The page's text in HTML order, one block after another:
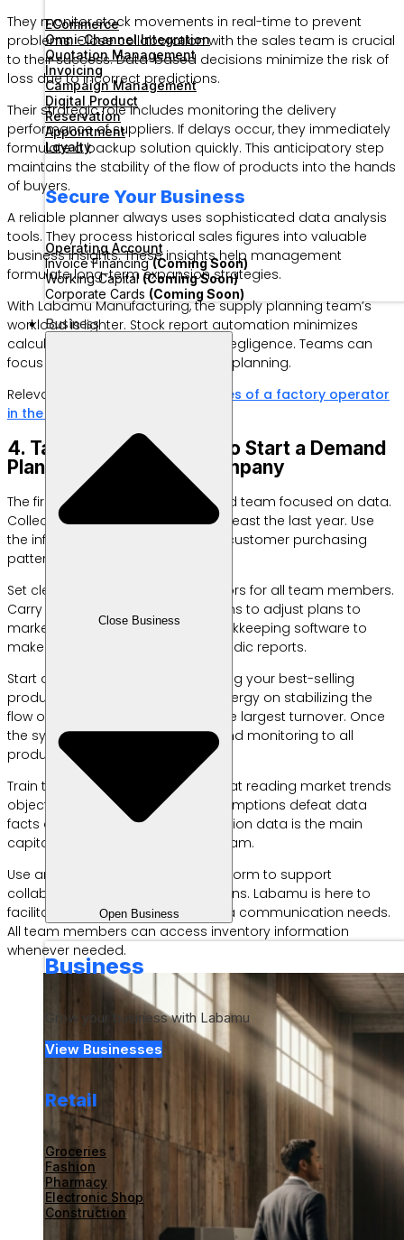
ECommerce
Omni-Channel Integration
Quotation Management
Invoicing
Campaign Management
Digital Product
Reservation
Appointment
Loyalty
Secure Your Business
Operating Account
Invoice Financing(Coming Soon)
Working Capital (Coming Soon)
Corporate Cards (Coming Soon)
Business
Close Business
Open Business
Business
Grow your business with Labamu
View Businesses
Retail
Groceries
Fashion
Pharmacy
Electronic Shop
Construction
They monitor stock movements in real-time to prevent
problems. Close collaboration with the sales team is crucial
to their success. Data-based decisions minimize the risk of
loss due to incorrect predictions.
Their strategic role includes monitoring the delivery
performance of suppliers. If delays occur, they immediately
formulate a backup solution quickly. This anticipatory step
maintains the stability of the flow of products into the hands
of buyers.
A reliable planner always uses sophisticated data analysis
tools. They process historical sales figures into valuable
business insights. These insights help management
formulate long-term expansion strategies.
With Labamu Manufacturing, the supply planning team’s
workload is lighter. Stock report automation minimizes
calculation errors due to human negligence. Teams can
focus more on high-value tactical planning.
Relevant Article:
What are the duties of a factory operator
in the production chain?
4. Take Practical Steps to Start a Demand
Planning Team in the Company
The first step is to form a dedicated team focused on data.
Collect historical sales data for at least the last year. Use
the information to map seasonal customer purchasing
patterns.
Set clear key performance indicators for all team members.
Carry out regular weekly evaluations to adjust plans to
market dynamics. Use reliable bookkeeping software to
make it easier to consolidate periodic reports.
Start on a small scale by monitoring your best-selling
products first. Focus the team’s energy on stabilizing the
flow of goods that contribute to the largest turnover. Once
the system is running stable, expand monitoring to all
product variants.
Train team members to be adept at reading market trends
objectively. Don’t let personal assumptions defeat data
facts on the ground. Valid transaction data is the main
capital for building a successful team.
Use an integrated technology platform to support
collaboration between work divisions. Labamu is here to
facilitate fast and transparent data communication needs.
All team members can access inventory information
whenever needed.